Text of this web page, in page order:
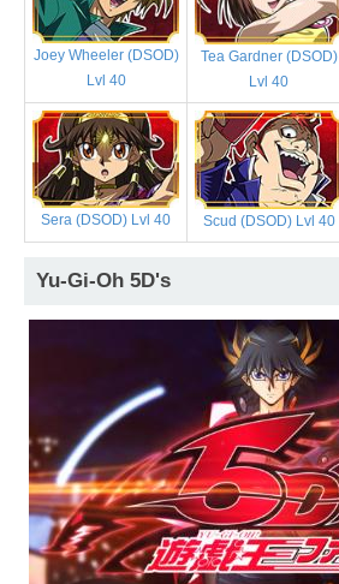
Joey Wheeler (DSOD)
Lvl 40
Tea Gardner (DSOD)
Lvl 40
Sera (DSOD) Lvl 40 Scud (DSOD) Lvl 40
Yu-Gi-Oh 5D's